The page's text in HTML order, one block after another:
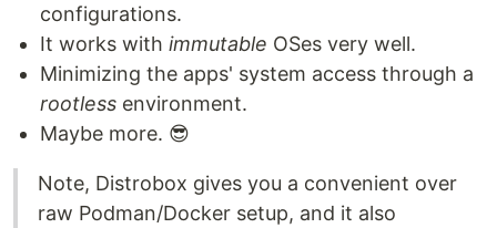
configurations.
It works with immutable OSes very well.
Minimizing the apps' system access through a
rootless environment.
Maybe more. 😎
Note, Distrobox gives you a convenient over
raw Podman/Docker setup, and it also